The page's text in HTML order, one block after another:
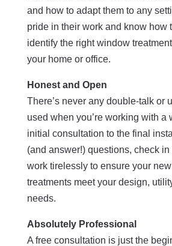
and how to adapt them to any
pride in their work and know how
identify the right window
your home or office.
Honest and Open
There’s never any double-talk or
used when you’re working with a
initial consultation to the final
(and answer!) questions, check in
work tirelessly to ensure your
treatments meet your design,
needs.
Absolutely Professional
A free consultation is just the